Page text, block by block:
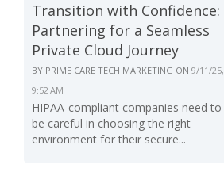
Transition with Confidence:
Partnering for a Seamless
Private Cloud Journey
BY PRIME CARE TECH MARKETING ON 9/11/25,
9:52 AM
HIPAA-compliant companies need to
be careful in choosing the right
environment for their secure...